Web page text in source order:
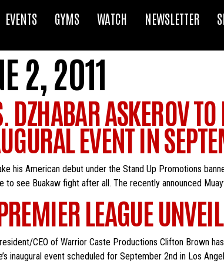
EVENTS GYMS WATCH NEWSLETTER
2, 2011
DZHABAR ASKEROV
EVENT IN
his American debut under the Stand Up Promotions
to see Buakaw fight after all. The recently announced
LEAGUE
CEO of Warrior Caste Productions Clifton Brown
inaugural event scheduled for September 2nd in Los